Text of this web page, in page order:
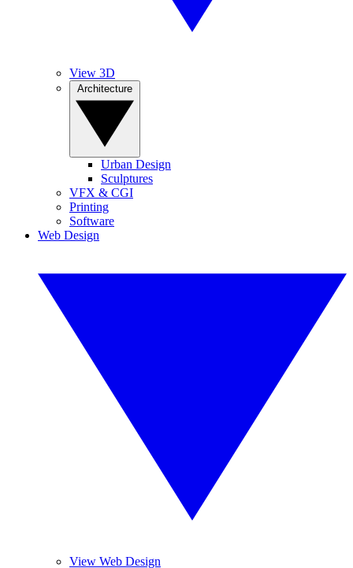
View 3D
Urban Design
Sculptures
VFX & CGI
Printing
Software
Web Design
View Web Design